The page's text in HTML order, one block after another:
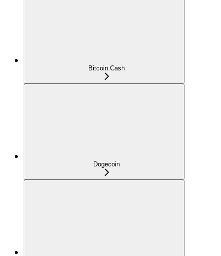
Bitcoin Cash
Dogecoin